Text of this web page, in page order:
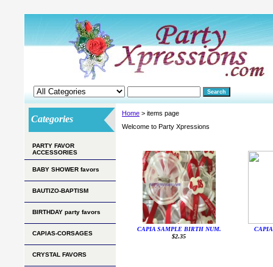
Home > items page
Welcome to Party Xpressions
CAPIA SAMPLE BIRTH NUM.
$2.35
Categories
PARTY FAVOR
ACCESSORIES
BABY SHOWER favors
BAUTIZO-BAPTISM
BIRTHDAY party favors
CAPIAS-CORSAGES
CRYSTAL FAVORS